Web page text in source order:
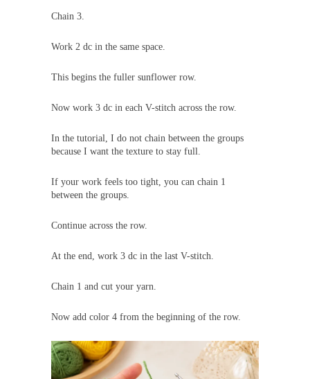
Chain 3.
Work 2 dc in the same space.
This begins the fuller sunflower row.
Now work 3 dc in each V-stitch across the row.
In the tutorial, I do not chain between the groups
because I want the texture to stay full.
If your work feels too tight, you can chain 1
between the groups.
Continue across the row.
At the end, work 3 dc in the last V-stitch.
Chain 1 and cut your yarn.
Now add color 4 from the beginning of the row.